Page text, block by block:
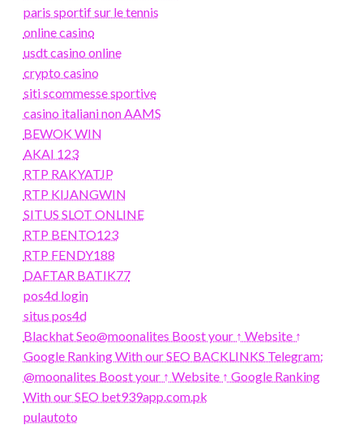
paris sportif sur le tennis
online casino
usdt casino online
crypto casino
siti scommesse sportive
casino italiani non AAMS
BEWOK WIN
AKAI 123
RTP RAKYATJP
RTP KIJANGWIN
SITUS SLOT ONLINE
RTP BENTO123
RTP FENDY188
DAFTAR BATIK77
pos4d login
situs pos4d
Blackhat Seo@moonalites Boost your ↑ Website ↑
Google Ranking With our SEO BACKLINKS Telegram:
@moonalites Boost your ↑ Website ↑ Google Ranking
With our SEO bet939app.com.pk
pulautoto